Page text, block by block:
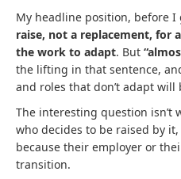
My headline position, before
raise, not a replacement, for
the work to adapt. But
the lifting in that sentence,
and roles that don’t adapt
The interesting question isn’t
who decides to be raised by
because their employer or
transition.